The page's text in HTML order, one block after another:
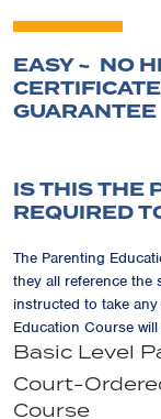
EASY ~ NO
GUARANTEE
IS THIS THE
REQUIRED
The Parenting
they all reference the
instructed to take
Education Course
Basic Level
Court-
Course